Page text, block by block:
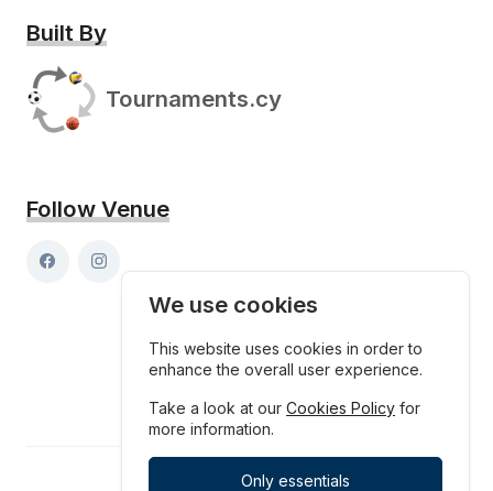
Built By
Tournaments.cy
Follow Venue
We use cookies
This website uses cookies in order to
enhance the overall user experience.
Take a look at ourCookies Policy for
more information.
Only essentials